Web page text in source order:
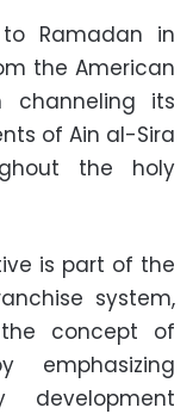
Ramadan in
the American
channeling its
of Ain al-Sira
the holy
is part of the
system,
concept of
emphasizing
development